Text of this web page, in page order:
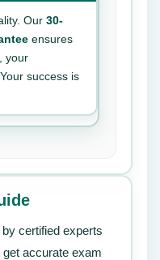
Our 30-
ensures
your
success is
certified experts
get accurate exam